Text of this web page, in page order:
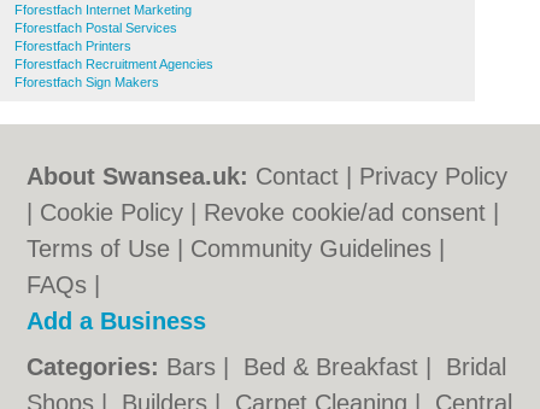
Fforestfach Internet Marketing
Fforestfach Postal Services
Fforestfach Printers
Fforestfach Recruitment Agencies
Fforestfach Sign Makers
About Swansea.uk: Contact
Privacy Policy
Cookie Policy
Revoke cookie/ad consent |
Terms of Use
Community Guidelines
FAQs
Add a Business
Categories: Bars Bed & Breakfast
Bridal
Shops
Builders Carpet Cleaning
Central